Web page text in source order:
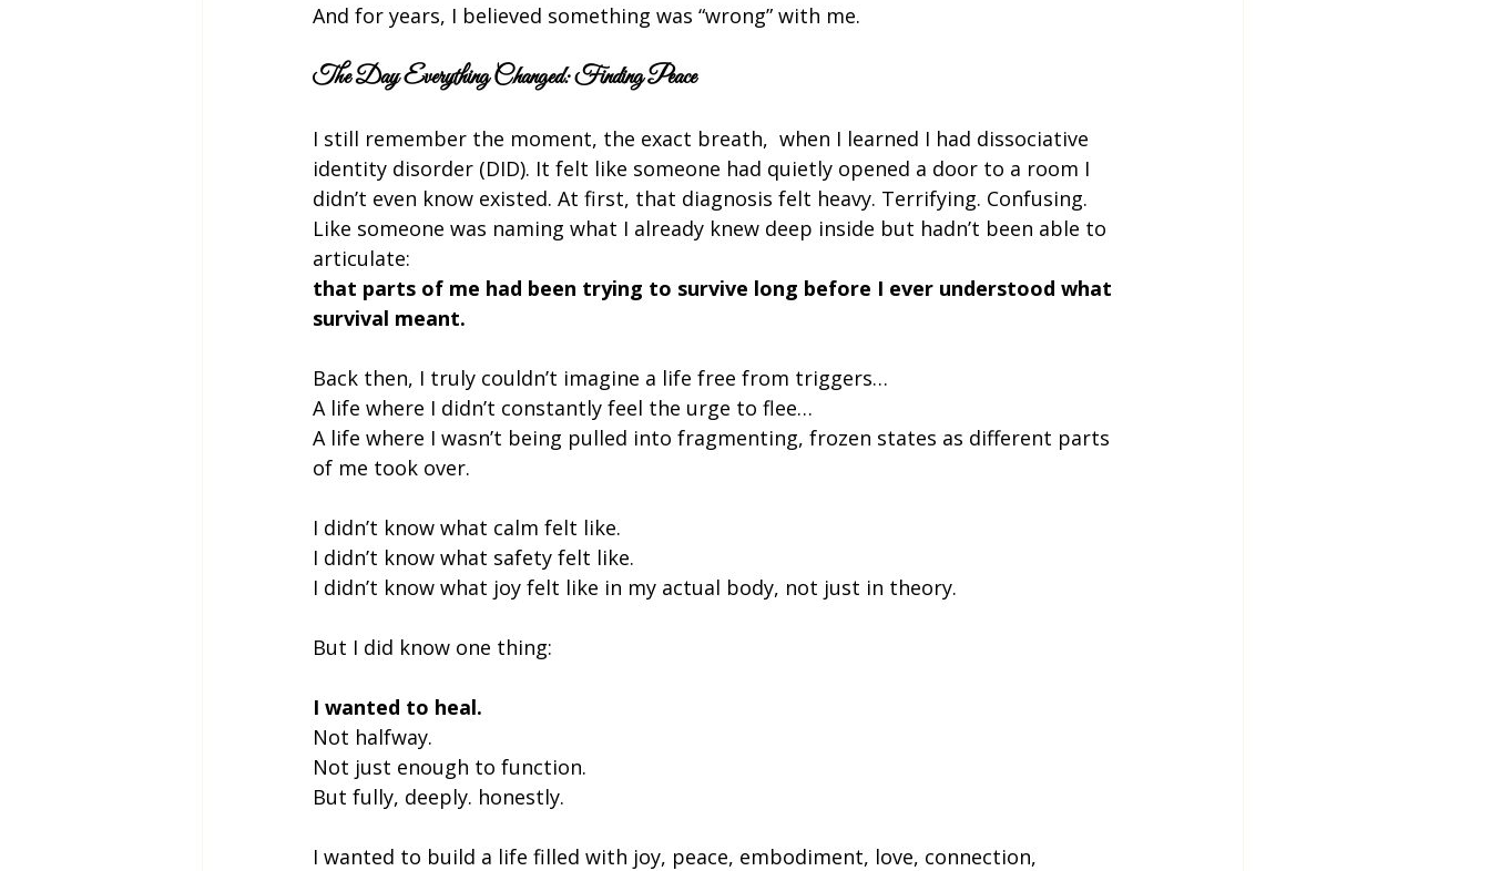
And for years, I believed something was “wrong” with me.
The Day Everything Changed: Finding Peace
I still remember the moment, the exact breath,  when I learned I had dissociative
identity disorder (DID). It felt like someone had quietly opened a door to a room I
didn’t even know existed. At first, that diagnosis felt heavy. Terrifying. Confusing.
Like someone was naming what I already knew deep inside but hadn’t been able to
articulate:
that parts of me had been trying to survive long before I ever understood what
survival meant.
Back then, I truly couldn’t imagine a life free from triggers…
A life where I didn’t constantly feel the urge to flee…
A life where I wasn’t being pulled into fragmenting, frozen states as different parts
of me took over.
I didn’t know what calm felt like.
I didn’t know what safety felt like.
I didn’t know what joy felt like in my actual body, not just in theory.
But I did know one thing:
I wanted to heal.
Not halfway.
Not just enough to function.
But fully, deeply. honestly.
I wanted to build a life filled with joy, peace, embodiment, love, connection,